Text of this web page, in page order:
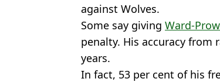
against Wolves.
Some say giving Ward-
penalty. His accuracy from
years.
In fact, 53 per cent of his